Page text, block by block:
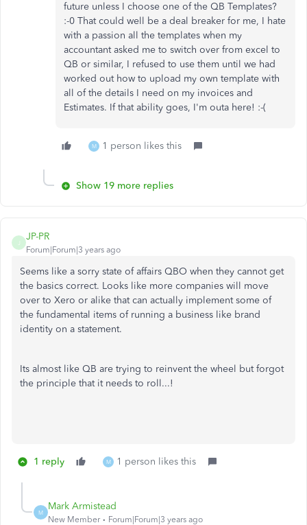
future unless I choose one of the QB Templates?
:-0 That could well be a deal breaker for me, I hate
with a passion all the templates when my
accountant asked me to switch over from excel to
QB or similar, I refused to use them until we had
worked out how to upload my own template with
all of the details I need on my invoices and
Estimates. If that ability goes, I'm outa here! :-(
M 1 person likes this
Show 19 more replies
JP-PR
Forum|Forum|3 years ago
Seems like a sorry state of affairs QBO when they cannot get
the basics correct. Looks like more companies will move
over to Xero or alike that can actually implement some of
the fundamental items of running a business like brand
identity on a statement.
Its almost like QB are trying to reinvent the wheel but forgot
the principle that it needs to roll...!
1 reply M 1 person likes this
M
Mark Armistead
New Member Forum|Forum|3 years ago